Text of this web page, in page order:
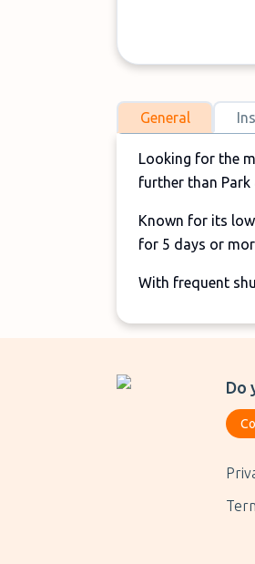
General
Looking for the
further than Park
Known for its
for 5 days or
With frequent
Do